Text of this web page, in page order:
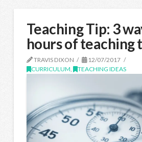
Teaching Tip: 3
hours of teaching
TRAVIS DIXON
12/07/2017
CURRICULUM, TEACHING IDEAS